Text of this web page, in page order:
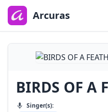
main
content
Arcuras
BIRDS OF A
Singer(s):